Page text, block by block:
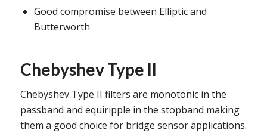
Good compromise between Elliptic and
Butterworth
Chebyshev Type II
Chebyshev Type II filters are monotonic in the
passband and equiripple in the stopband making
them a good choice for bridge sensor applications.